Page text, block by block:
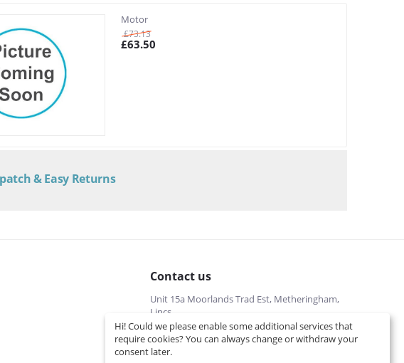
Motor
£73.13
£63.50
& Easy Returns
Contact us
Unit 15a Moorlands Trad Est, Metheringham,
Lincs
01526322540 (local cost)
Mon-Fri 9 am-5 pm
info@interspares.co.uk
Hi! Could we please enable some additional services that
require cookies? You can always change or withdraw your
consent later.